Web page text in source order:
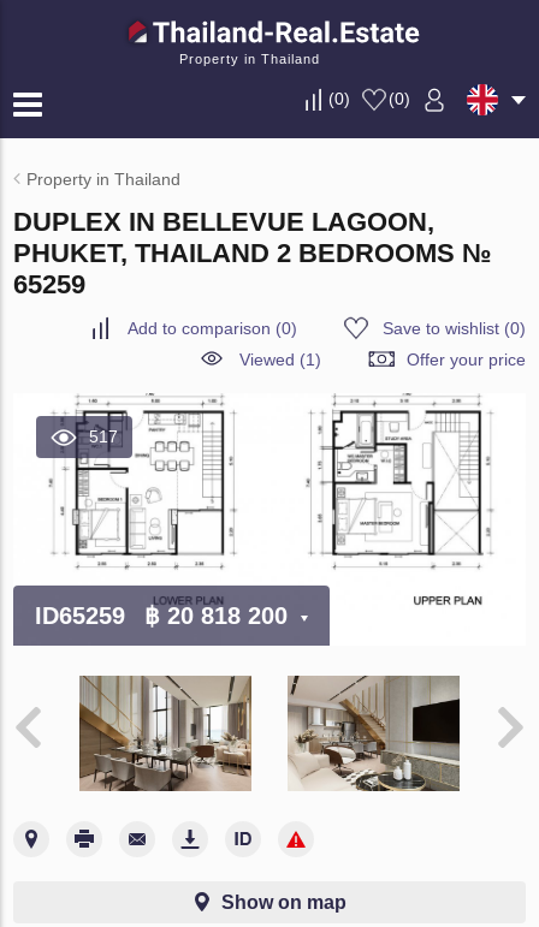
Property in Thailand
(0) (0)
Property in Thailand
DUPLEX IN BELLEVUE LAGOON,
PHUKET, THAILAND 2 BEDROOMS №
65259
Add to comparison (0) Save to wishlist(0)
Viewed (1)
Offer your price
517
ID65259 ฿ 20 818 200
Show on map